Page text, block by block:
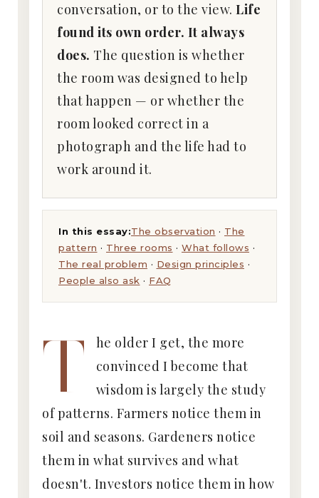
conversation, or to the view. Life
found its own order. It always
does. The question is whether
the room was designed to help
that happen — or whether the
room looked correct in a
photograph and the life had to
work around it.
In this essay:The observation · The
pattern · Three rooms · What follows ·
The real problem · Design principles ·
People also ask · FAQ
T
he older I get, the more
convinced I become that
wisdom is largely the study
of patterns. Farmers notice them in
soil and seasons. Gardeners notice
them in what survives and what
doesn't. Investors notice them in how